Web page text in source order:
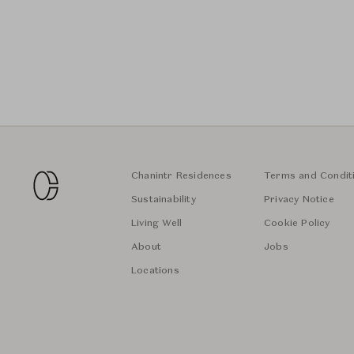
Chanintr Residences
Sustainability
Living Well
About
Locations
Terms and
Privacy Notice
Cookie Policy
Jobs